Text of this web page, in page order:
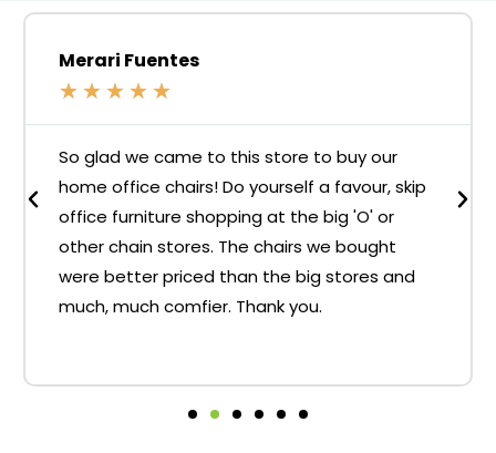
Merari Fuentes
★ ★ ★ ★ ★
So glad we came to this store to buy our
home office chairs! Do yourself a favour, skip
office furniture shopping at the big 'O' or
other chain stores. The chairs we bought
were better priced than the big stores and
much, much comfier. Thank you.